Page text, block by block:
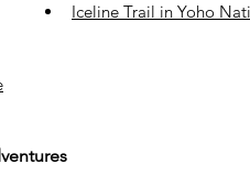
Iceline Trail in Yoho